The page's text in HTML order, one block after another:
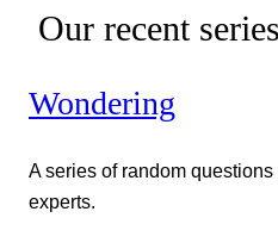
Our recent series
Wondering
A series of random
experts.